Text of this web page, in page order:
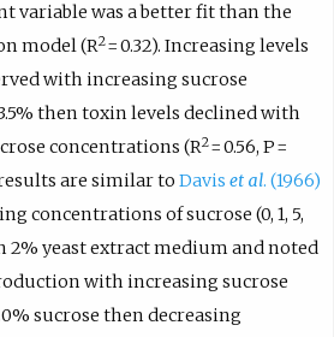
variable was a better fit than the
model (R2= 0.32). Increasing levels
with increasing sucrose
then toxin levels declined with
concentrations (R2= 0.56, P =
are similar to Davis et al. (1966)
concentrations of sucrose (0, 1, 5,
in 2% yeast extract medium and noted
with increasing sucrose
sucrose then decreasing